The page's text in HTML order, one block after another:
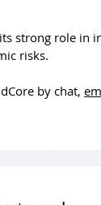
strong role in
risks.
by chat,